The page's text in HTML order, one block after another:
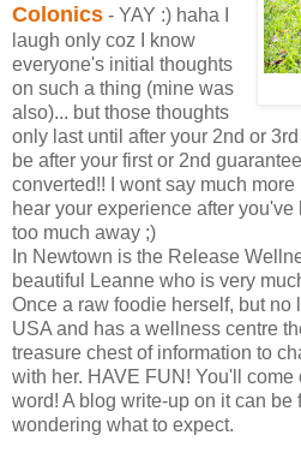
Colonics - YAY :) haha I
laugh only coz I know
everyone's initial thoughts
on such a thing (mine was
also)... but those thoughts
only last until after your 2nd or
be after your first or 2nd
converted!! I wont say much
hear your experience after
too much away ;)
In Newtown is the Release
beautiful Leanne who is very
Once a raw foodie herself, but no
USA and has a wellness centre
treasure chest of information to
with her. HAVE FUN! You'll come
word! A blog write-up on it can be
wondering what to expect.